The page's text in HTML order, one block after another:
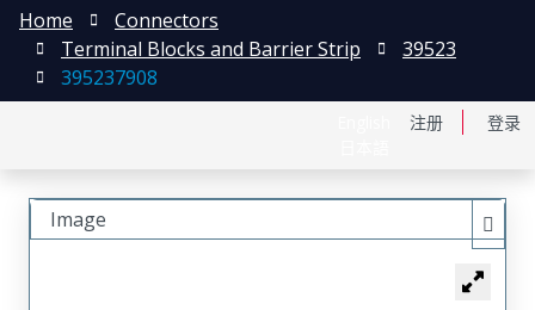
注册 登录
Home
Connectors
Terminal Blocks and Barrier Strip
39523
395237908
Image